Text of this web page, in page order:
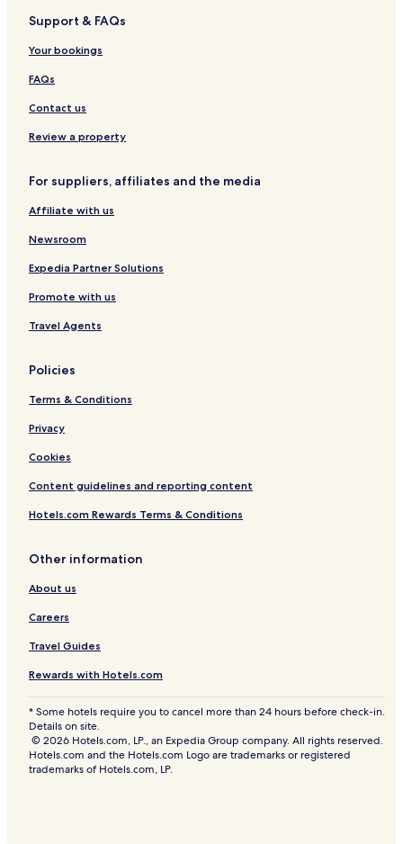
Support & FAQs
Your bookings
FAQs
Contact us
Review a property
For suppliers, affiliates and the media
Affiliate with us
Newsroom
Expedia Partner Solutions
Promote with us
Travel Agents
Policies
Terms & Conditions
Privacy
Cookies
Content guidelines and reporting content
Hotels.com Rewards Terms & Conditions
Other information
About us
Careers
Travel Guides
Rewards with Hotels.com
* Some hotels require you to cancel more than 24 hours before check-in.
Details on site.
© 2026 Hotels.com, LP., an Expedia Group company. All rights reserved.
Hotels.com and the Hotels.com Logo are trademarks or registered
trademarks of Hotels.com, LP.